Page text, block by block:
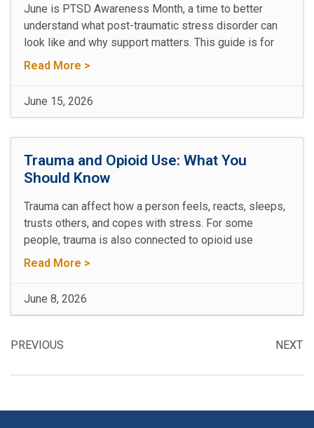
June is PTSD Awareness Month, a time to better
understand what post-traumatic stress disorder can
look like and why support matters. This guide is for
Read More >
June 15, 2026
Trauma and Opioid Use: What You
Should Know
Trauma can affect how a person feels, reacts, sleeps,
trusts others, and copes with stress. For some
people, trauma is also connected to opioid use
Read More >
June 8, 2026
PREVIOUS NEXT